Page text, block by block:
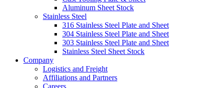
Aluminum Sheet Stock
Stainless Steel
316 Stainless Steel Plate and Sheet
304 Stainless Steel Plate and Sheet
303 Stainless Steel Plate and Sheet
Stainless Steel Sheet Stock
Company
Logistics and Freight
Affiliations and Partners
Careers